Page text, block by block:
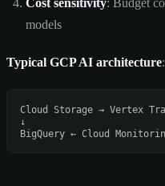
models
Typical GCP AI architecture:
Cloud Storage → Vertex
↓